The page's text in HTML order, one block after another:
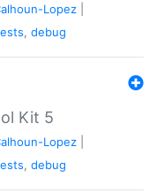
Lopez
, debug
Kit 5
Lopez
, debug